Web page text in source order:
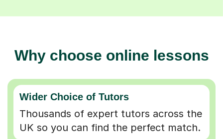
Why choose online lessons
Wider Choice of Tutors
Thousands of expert tutors across the
UK so you can find the perfect match.